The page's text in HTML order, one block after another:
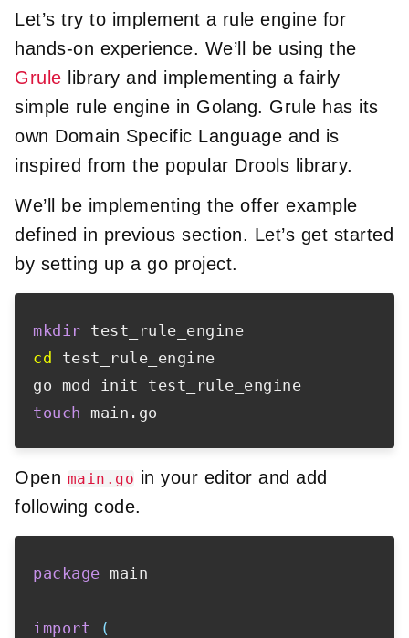
Let’s try to implement a rule engine for
hands-on experience. We’ll be using the
Grule library and implementing a fairly
simple rule engine in Golang. Grule has its
own Domain Specific Language and is
inspired from the popular Drools library.
We’ll be implementing the offer example
defined in previous section. Let’s get started
by setting up a go project.
mkdir
cd test_rule_engine
touch
Open main.go in your editor and add
following code.
package main
import
(